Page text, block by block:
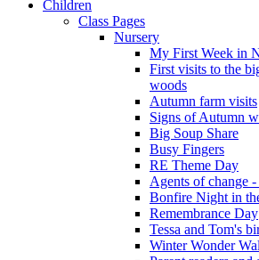
Children
Class Pages
Nursery
My First Week in
First visits to the
woods
Autumn farm visits
Signs of Autumn
Big Soup Share
Busy Fingers
RE Theme Day
Agents of change
Bonfire Night in
Remembrance Day
Tessa and Tom's
Winter Wonder